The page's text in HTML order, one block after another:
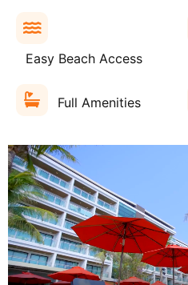
Easy Beach Access
Full Amenities